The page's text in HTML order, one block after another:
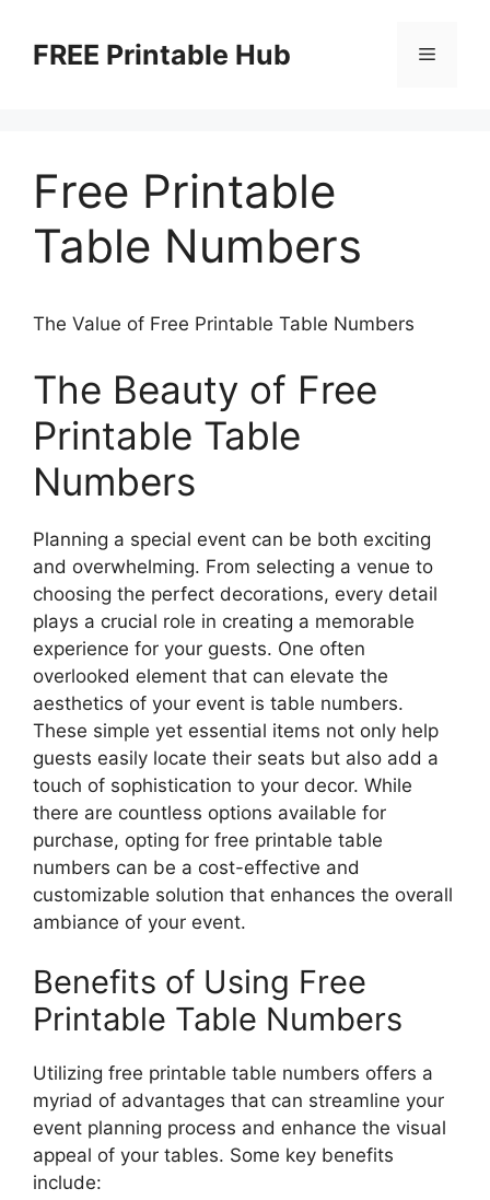
contentFREE Printable Hub Menu
Free Printable
Table Numbers
The Value of Free Printable Table Numbers
The Beauty of Free
Printable Table
Numbers
Planning a special event can be both exciting
and overwhelming. From selecting a venue to
choosing the perfect decorations, every detail
plays a crucial role in creating a memorable
experience for your guests. One often
overlooked element that can elevate the
aesthetics of your event is table numbers.
These simple yet essential items not only help
guests easily locate their seats but also add a
touch of sophistication to your decor. While
there are countless options available for
purchase, opting for free printable table
numbers can be a cost-effective and
customizable solution that enhances the overall
ambiance of your event.
Benefits of Using Free
Printable Table Numbers
Utilizing free printable table numbers offers a
myriad of advantages that can streamline your
event planning process and enhance the visual
appeal of your tables. Some key benefits
include: